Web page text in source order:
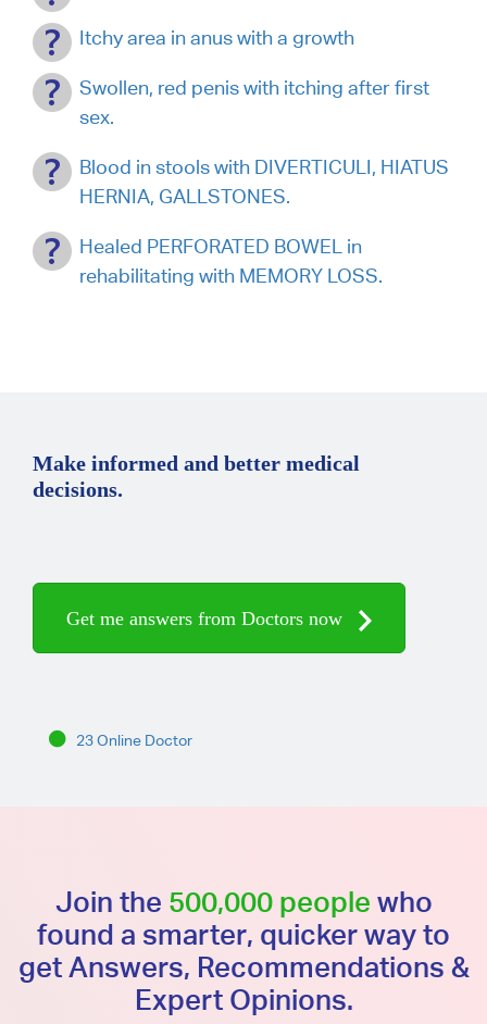
Itchy area in anus with a growth
Swollen, red penis with itching after first
sex.
Blood in stools with DIVERTICULI, HIATUS
HERNIA, GALLSTONES.
Healed PERFORATED BOWEL in
rehabilitating with MEMORY LOSS.
Make informed and better medical
decisions.
Get me answers from Doctors now
23 Online Doctor
Join the 500,000 people who
found a smarter, quicker way to
get Answers, Recommendations &
Expert Opinions.